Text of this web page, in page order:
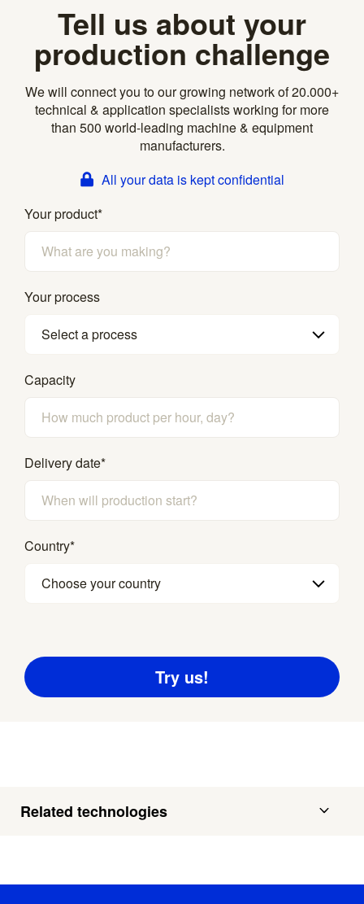
Tell us about your
production challenge
We will connect you to our growing network of 20.000+
technical & application specialists working for more
than 500 world-leading machine & equipment
manufacturers.
All your data is kept confidential
Your product*
Your process
Select a process
Capacity
Delivery date*
Country*
Choose your country
Related technologies